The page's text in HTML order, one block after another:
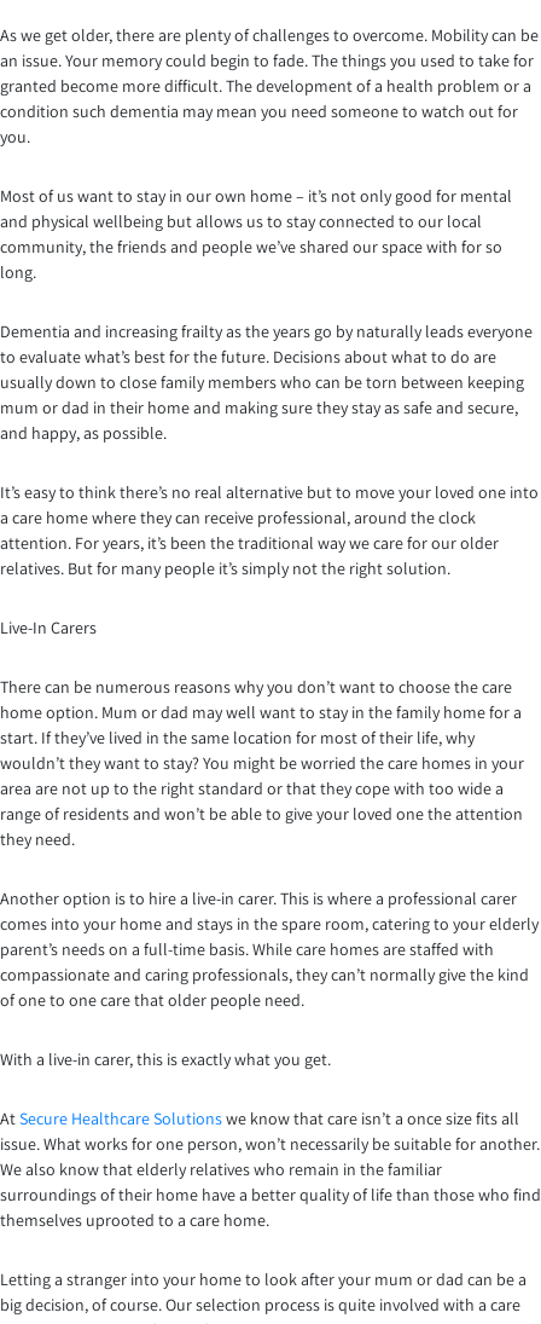
As we get older, there are plenty of challenges to overcome. Mobility can be
an issue. Your memory could begin to fade. The things you used to take for
granted become more difficult. The development of a health problem or a
condition such dementia may mean you need someone to watch out for
you.
Most of us want to stay in our own home – it’s not only good for mental
and physical wellbeing but allows us to stay connected to our local
community, the friends and people we’ve shared our space with for so
long.
Dementia and increasing frailty as the years go by naturally leads everyone
to evaluate what’s best for the future. Decisions about what to do are
usually down to close family members who can be torn between keeping
mum or dad in their home and making sure they stay as safe and secure,
and happy, as possible.
It’s easy to think there’s no real alternative but to move your loved one into
a care home where they can receive professional, around the clock
attention. For years, it’s been the traditional way we care for our older
relatives. But for many people it’s simply not the right solution.
Live-In Carers
There can be numerous reasons why you don’t want to choose the care
home option. Mum or dad may well want to stay in the family home for a
start. If they’ve lived in the same location for most of their life, why
wouldn’t they want to stay? You might be worried the care homes in your
area are not up to the right standard or that they cope with too wide a
range of residents and won’t be able to give your loved one the attention
they need.
Another option is to hire a live-in carer. This is where a professional carer
comes into your home and stays in the spare room, catering to your elderly
parent’s needs on a full-time basis. While care homes are staffed with
compassionate and caring professionals, they can’t normally give the kind
of one to one care that older people need.
With a live-in carer, this is exactly what you get.
AtSecure Healthcare Solutionswe know that care isn’t a once size fits all
issue. What works for one person, won’t necessarily be suitable for another.
We also know that elderly relatives who remain in the familiar
surroundings of their home have a better quality of life than those who find
themselves uprooted to a care home.
Letting a stranger into your home to look after your mum or dad can be a
big decision, of course. Our selection process is quite involved with a care